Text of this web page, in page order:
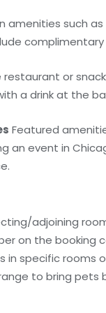
amenities such
restaurant or
a drink at the
Featured
an event in
adjoining
on the booking
in specific rooms
to bring